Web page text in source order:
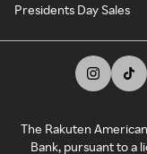
Presidents Day Sales
The Rakuten
Bank, pursuant to a